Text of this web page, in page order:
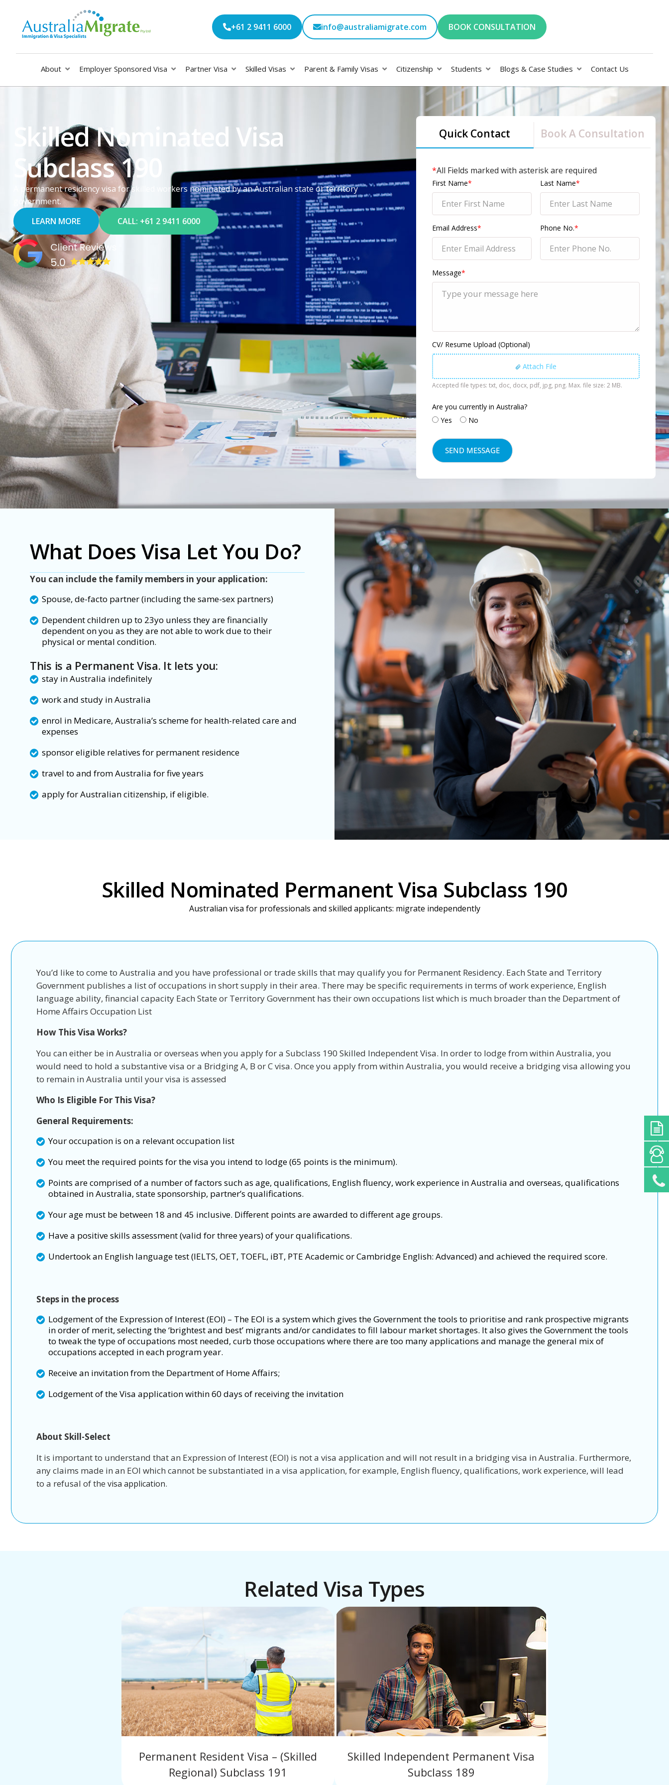
+61 2 9411 6000 info@australiamigrate.com BOOK CONSULTATION
About Employer Sponsored Visa Partner Visa Skilled Visas Parent & Family Visas Citizenship Students Blogs & Case Studies Contact Us
Skilled Nominated Visa
Subclass 190
A permanent residency visa for skilled workers nominated by an Australian state or territory
government.
LEARN MORE
CALL: +61 2 9411 6000
Quick Contact Book A Consultation
*All Fields marked with asterisk are required
First Name* Last Name*
Email Address* Phone No.*
Message*
CV/ Resume Upload (Optional)
Attach File
Accepted file types: txt, doc, docx, pdf, jpg, png. Max. file size: 2 MB.
Are you currently in Australia?
Yes
No
What Does Visa Let You Do?
You can include the family members in your application:
Spouse, de-facto partner (including the same-sex partners)
Dependent children up to 23yo unless they are financially
dependent on you as they are not able to work due to their
physical or mental condition.
This is a Permanent Visa. It lets you:
stay in Australia indefinitely
work and study in Australia
enrol in Medicare, Australia’s scheme for health-related care and
expenses
sponsor eligible relatives for permanent residence
travel to and from Australia for five years
apply for Australian citizenship, if eligible.
Skilled Nominated Permanent Visa Subclass 190
Australian visa for professionals and skilled applicants: migrate independently
You’d like to come to Australia and you have professional or trade skills that may qualify you for Permanent Residency. Each State and Territory
Government publishes a list of occupations in short supply in their area. There may be specific requirements in terms of work experience, English
language ability, financial capacity Each State or Territory Government has their own occupations list which is much broader than the Department of
Home Affairs Occupation List
How This Visa Works?
You can either be in Australia or overseas when you apply for a Subclass 190 Skilled Independent Visa. In order to lodge from within Australia, you
would need to hold a substantive visa or a Bridging A, B or C visa. Once you apply from within Australia, you would receive a bridging visa allowing you
to remain in Australia until your visa is assessed
Who Is Eligible For This Visa?
General Requirements:
Your occupation is on a relevant occupation list
You meet the required points for the visa you intend to lodge (65 points is the minimum).
Points are comprised of a number of factors such as age, qualifications, English fluency, work experience in Australia and overseas, qualifications
obtained in Australia, state sponsorship, partner’s qualifications.
Your age must be between 18 and 45 inclusive. Different points are awarded to different age groups.
Have a positive skills assessment (valid for three years) of your qualifications.
Undertook an English language test (IELTS, OET, TOEFL, iBT, PTE Academic or Cambridge English: Advanced) and achieved the required score.
Steps in the process
Lodgement of the Expression of Interest (EOI) – The EOI is a system which gives the Government the tools to prioritise and rank prospective migrants
in order of merit, selecting the ‘brightest and best’ migrants and/or candidates to fill labour market shortages. It also gives the Government the tools
to tweak the type of occupations most needed, curb those occupations where there are too many applications and manage the general mix of
occupations accepted in each program year.
Receive an invitation from the Department of Home Affairs;
Lodgement of the Visa application within 60 days of receiving the invitation
About Skill-Select
It is important to understand that an Expression of Interest (EOI) is not a visa application and will not result in a bridging visa in Australia. Furthermore,
any claims made in an EOI which cannot be substantiated in a visa application, for example, English fluency, qualifications, work experience, will lead
to a refusal of the visa application.
Related Visa Types
Permanent Resident Visa – (Skilled
Regional) Subclass 191
Skilled Independent Permanent Visa
Subclass 189